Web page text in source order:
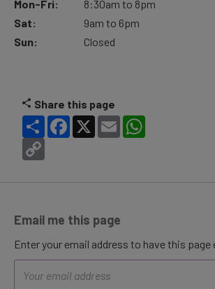
Mon-Fri:
Sat:
Sun:
8:30am to 8pm
9am to 6pm
Closed
Share this page
Share Facebook
X Email
Email me this page
Enter your email address to have this page
address